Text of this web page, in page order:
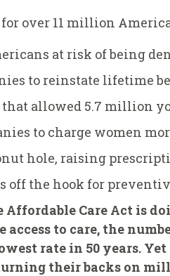
over 11 million
at risk of being
to reinstate lifetime
that allowed 5.7 million
to charge women
hole, raising
off the hook for
Affordable Care Act is
access to care, the
rate in 50 years.
their backs on